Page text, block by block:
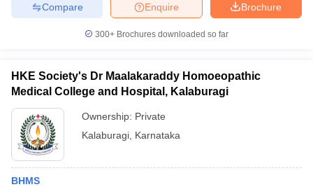
Brochure
Enquire
Compare
300+ Brochures downloaded so far
HKE Society's Dr Maalakaraddy Homoeopathic
Medical College and Hospital, Kalaburagi
Ownership: Private
Kalaburagi Karnataka
BHMS